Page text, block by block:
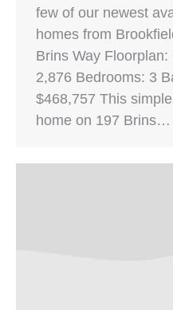
few of our newest
homes from
Brins Way
2,876 Bedrooms: 3
$468,757 This
home on 197 Brins…